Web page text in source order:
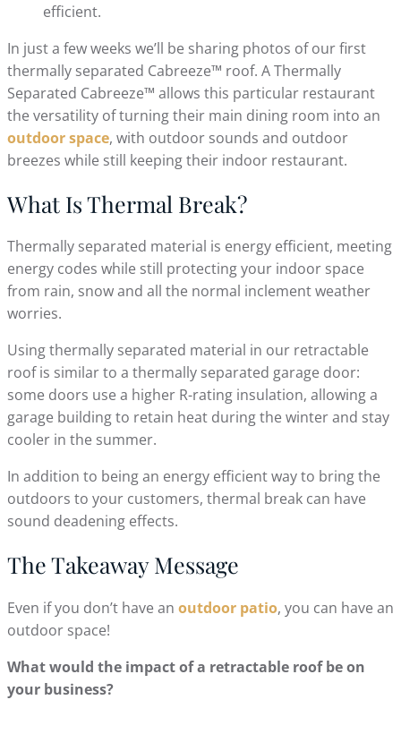
efficient.
In just a few weeks we’ll be sharing photos of our first
thermally separated Cabreeze™ roof. A Thermally
Separated Cabreeze™ allows this particular restaurant
the versatility of turning their main dining room into an
outdoor space, with outdoor sounds and outdoor
breezes while still keeping their indoor restaurant.
What Is Thermal Break?
Thermally separated material is energy efficient, meeting
energy codes while still protecting your indoor space
from rain, snow and all the normal inclement weather
worries.
Using thermally separated material in our retractable
roof is similar to a thermally separated garage door:
some doors use a higher R-rating insulation, allowing a
garage building to retain heat during the winter and stay
cooler in the summer.
In addition to being an energy efficient way to bring the
outdoors to your customers, thermal break can have
sound deadening effects.
The Takeaway Message
Even if you don’t have an outdoor patio, you can have an
outdoor space!
What would the impact of a retractable roof be on
your business?